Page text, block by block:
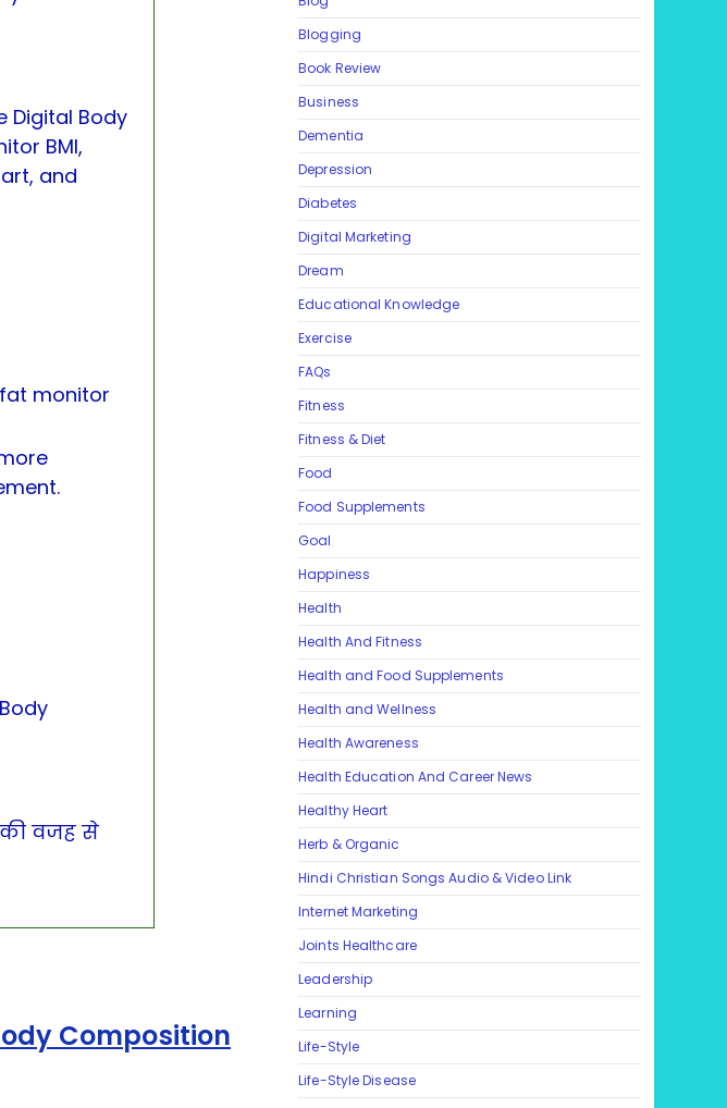
Digital Body
BMI,
and
monitor
की वजह से
Composition
Blogging
Book Review
Business
Dementia
Depression
Diabetes
Digital Marketing
Dream
Educational Knowledge
Exercise
FAQs
Fitness
Fitness & Diet
Food
Food Supplements
Goal
Happiness
Health
Health And Fitness
Health and Food Supplements
Health and Wellness
Health Awareness
Health Education And Career News
Healthy Heart
Herb & Organic
Hindi Christian Songs Audio & Video Link
Internet Marketing
Joints Healthcare
Leadership
Learning
Life-Style
Life-Style Disease